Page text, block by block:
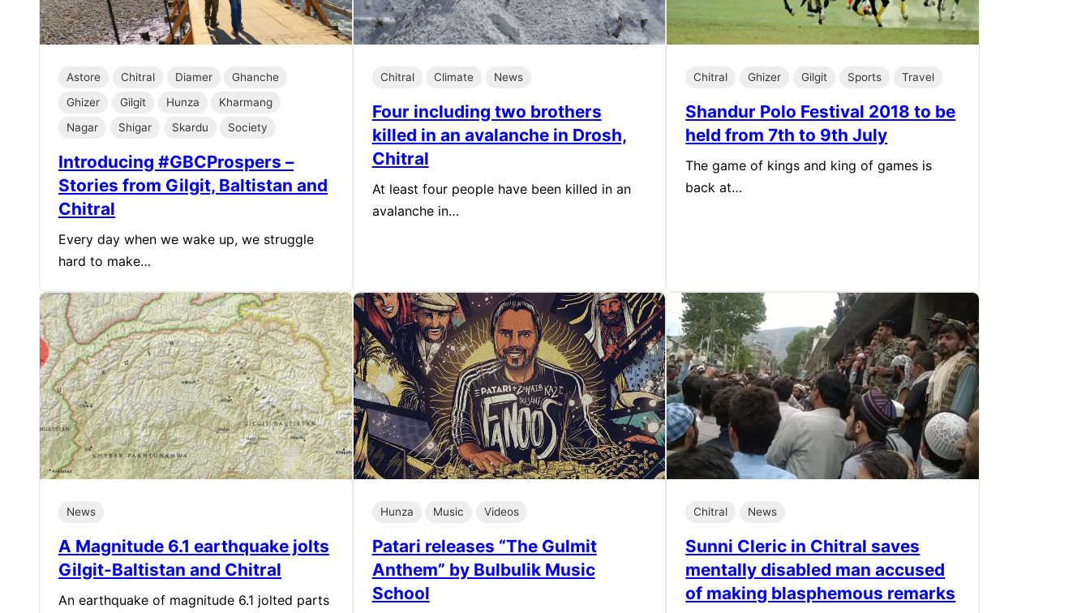
Astore Chitral Diamer
Ghanche
Ghizer
Gilgit Hunza
Kharmang
Nagar
Shigar Skardu Society
Introducing #GBCProspers –
Stories from Gilgit, Baltistan and
Chitral
Every day when we wake up, we struggle
hard to make…
Chitral Climate News
Four including two brothers
killed in an avalanche in Drosh,
Chitral
At least four people have been killed in an
avalanche in…
Chitral Ghizer Gilgit Sports Travel
Shandur Polo Festival 2018 to be
held from 7th to 9th July
The game of kings and king of games is
back at…
News
A Magnitude 6.1 earthquake jolts
Gilgit-Baltistan and Chitral
An earthquake of magnitude 6.1 jolted parts
Hunza Music Videos
Patari releases “The Gulmit
Anthem” by Bulbulik Music
School
Chitral News
Sunni Cleric in Chitral saves
mentally disabled man accused
of making blasphemous remarks